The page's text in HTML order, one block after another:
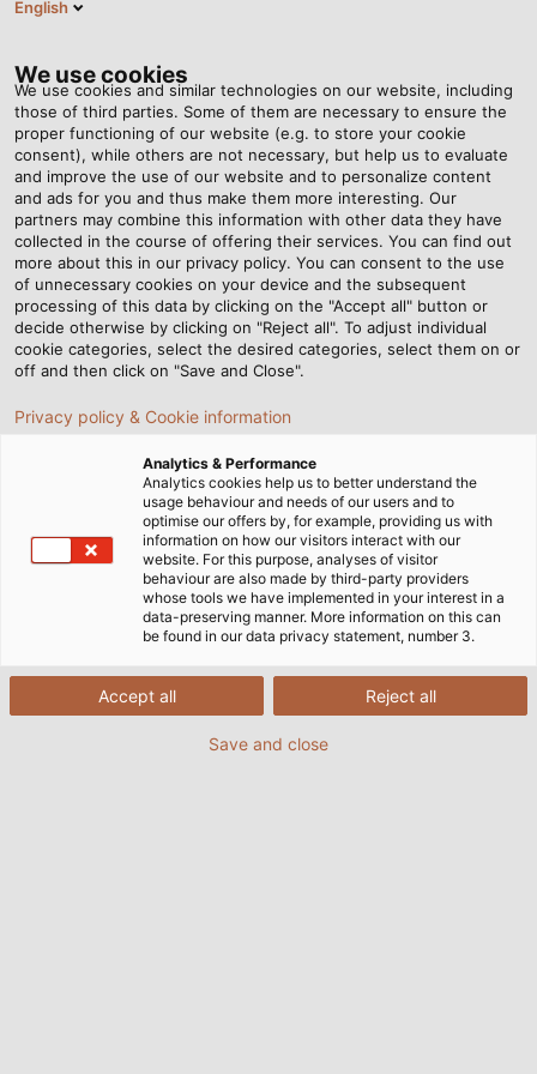
NEUER
FIRMENSTANDORT
IN
BREMGARTEN
Home Company
Kontakt
HELUKABEL AG
Oberebenestrasse 41
5620 Bremgarten
English
We use cookies
We use cookies and similar technologies on our website, including
those of third parties. Some of them are necessary to ensure the
proper functioning of our website (e.g. to store your cookie
consent), while others are not necessary, but help us to evaluate
and improve the use of our website and to personalize content
and ads for you and thus make them more interesting. Our
partners may combine this information with other data they have
collected in the course of offering their services. You can find out
more about this in our privacy policy. You can consent to the use
of unnecessary cookies on your device and the subsequent
processing of this data by clicking on the "Accept all" button or
decide otherwise by clicking on "Reject all". To adjust individual
cookie categories, select the desired categories, select them on or
off and then click on "Save and Close".
Privacy policy & Cookie information
Analytics & Performance
Analytics cookies help us to better understand the
usage behaviour and needs of our users and to
optimise our offers by, for example, providing us with
information on how our visitors interact with our
website. For this purpose, analyses of visitor
behaviour are also made by third-party providers
whose tools we have implemented in your interest in a
data-preserving manner. More information on this can
be found in our data privacy statement, number 3.
Accept all Reject all
Save and close